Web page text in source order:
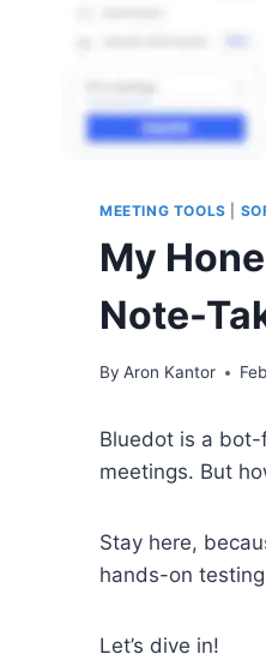
MEETING TOOLS
My
Note-
By Aron Kantor
Bluedot is a bot-
meetings. But
Stay here,
hands-on
Let’s dive in!